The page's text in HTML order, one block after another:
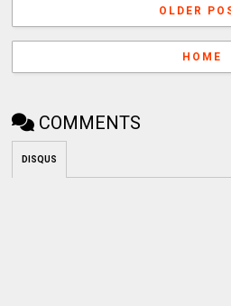
OLDER
HOME
COMMENTS
DISQUS